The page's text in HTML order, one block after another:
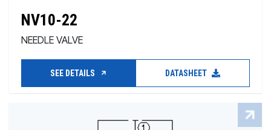
NV10-22
NEEDLE VALVE
SEE DETAILS DATASHEET